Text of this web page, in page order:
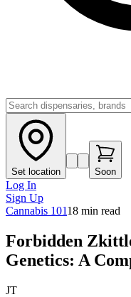
Set location Soon
Log In
Sign Up
Cannabis 10118 min read
Forbidden
Genetics: A
JT